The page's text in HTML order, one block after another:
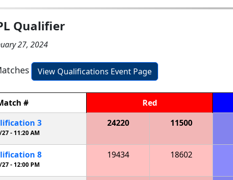
Qualifier
27, 2024
View Qualifications Event Page
# Red
3
27 - 11:20 AM
24220 11500
8
27 -12:00 PM
19434 18602